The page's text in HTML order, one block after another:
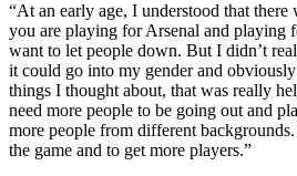
“At an early age, I understood that there
you are playing for Arsenal and playing
want to let people down. But I didn’t
it could go into my gender and
things I thought about, that was really
need more people to be going out and
more people from different
the game and to get more players.”